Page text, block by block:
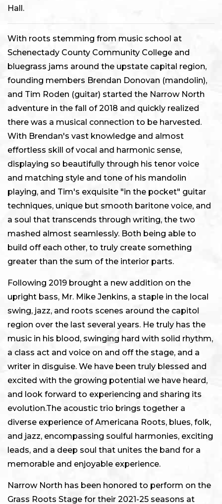
Hall.
With roots stemming from music school at
Schenectady County Community College and
bluegrass jams around the upstate capital region,
founding members Brendan Donovan (mandolin),
and Tim Roden (guitar) started the Narrow North
adventure in the fall of 2018 and quickly realized
there was a musical connection to be harvested.
With Brendan's vast knowledge and almost
effortless skill of vocal and harmonic sense,
displaying so beautifully through his tenor voice
and matching style and tone of his mandolin
playing, and Tim's exquisite "in the pocket" guitar
techniques, unique but smooth baritone voice, and
a soul that transcends through writing, the two
mashed almost seamlessly. Both being able to
build off each other, to truly create something
greater than the sum of the interior parts.
Following 2019 brought a new addition on the
upright bass, Mr. Mike Jenkins, a staple in the local
swing, jazz, and roots scenes around the capitol
region over the last several years. He truly has the
music in his blood, swinging hard with solid rhythm,
a class act and voice on and off the stage, and a
writer in disguise. We have been truly blessed and
excited with the growing potential we have heard,
and look forward to experiencing and sharing its
evolution.The acoustic trio brings together a
diverse experience of Americana Roots, blues, folk,
and jazz, encompassing soulful harmonies, exciting
leads, and a deep soul that unites the band for a
memorable and enjoyable experience.
Narrow North has been honored to perform on the
Grass Roots Stage for their 2021-25 seasons at